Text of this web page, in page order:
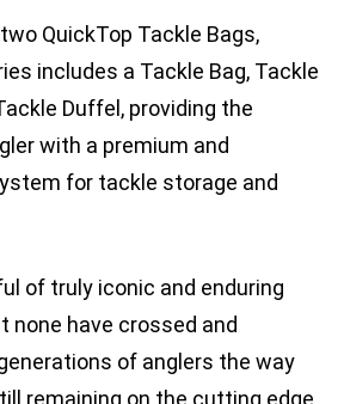
QuickTop Tackle Bags,
includes a Tackle Bag, Tackle
Duffel, providing the
with a premium and
for tackle storage and
of truly iconic and enduring
none have crossed and
of anglers the way
remaining on the cutting edge